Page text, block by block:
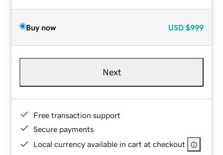
Buy now USD $999
Next
Free transaction support
Secure payments
Local currency available in cart at checkout